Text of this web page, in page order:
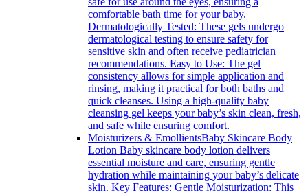
comfortable bath time for your baby.
Dermatologically Tested: These gels undergo
dermatological testing to ensure safety for
sensitive skin and often receive pediatrician
recommendations. Easy to Use: The gel
consistency allows for simple application and
rinsing, making it practical for both baths and
quick cleanses. Using a high-quality baby
cleansing gel keeps your baby’s skin clean, fresh,
and safe while ensuring comfort.
Moisturizers & EmollientsBaby Skincare Body
Lotion Baby skincare body lotion delivers
essential moisture and care, ensuring gentle
hydration while maintaining your baby’s delicate
skin. Key Features: Gentle Moisturization: This